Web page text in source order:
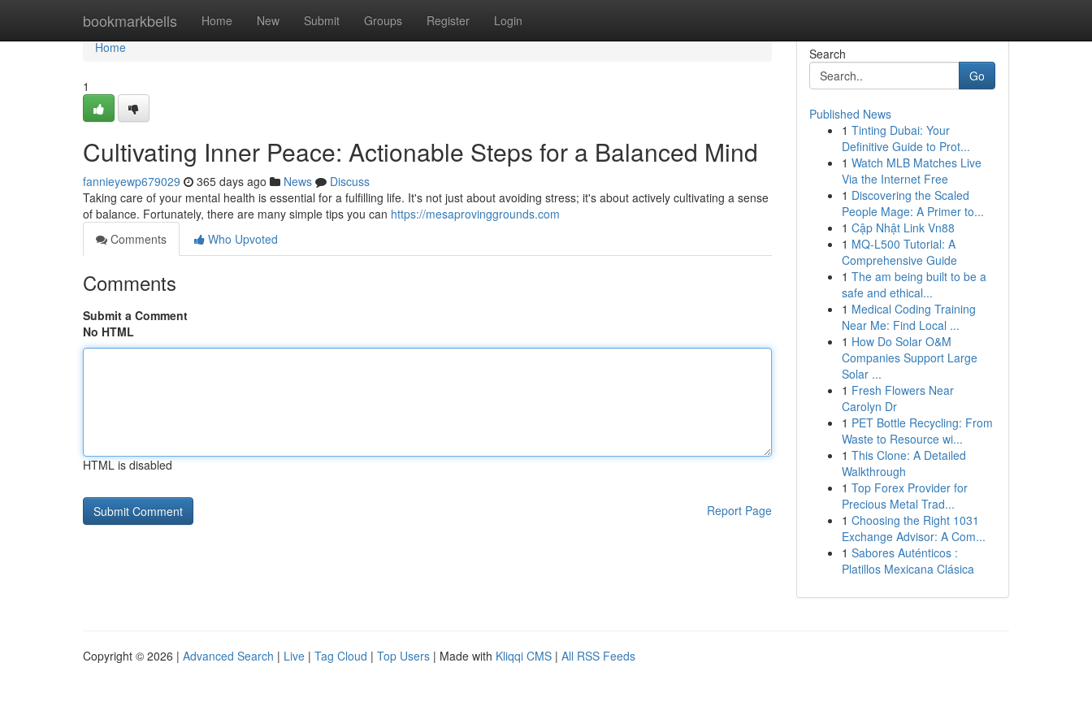
bookmarkbells Home New Submit Groups Register Login
Home
Home
1
Cultivating Inner Peace: Actionable Steps for a Balanced Mind
fannieyewp679029 365 days ago News
Discuss
Taking care of your mental health is essential for a fulfilling life. It's not just about avoiding stress; it's about actively cultivating a sense
of balance. Fortunately, there are many simple tips you can https://mesaprovinggrounds.com
Comments
Who Upvoted
Comments
Submit a Comment
No HTML
HTML is disabled
Report Page
Search
Go
Published News
1 Tinting Dubai: Your
Definitive Guide to Prot...
1 Watch MLB Matches Live
Via the Internet Free
1 Discovering the Scaled
People Mage: A Primer to...
1 Cập Nhật Link Vn88
1 MQ-L500 Tutorial: A
Comprehensive Guide
1 The am being built to be a
safe and ethical...
1 Medical Coding Training
Near Me: Find Local ...
1 How Do Solar O&M
Companies Support Large
Solar ...
1 Fresh Flowers Near
Carolyn Dr
1 PET Bottle Recycling: From
Waste to Resource wi...
1 This Clone: A Detailed
Walkthrough
1 Top Forex Provider for
Precious Metal Trad...
1 Choosing the Right 1031
Exchange Advisor: A Com...
1 Sabores Auténticos :
Platillos Mexicana Clásica
Copyright © 2026 | Advanced Search | Live | Tag Cloud | Top Users | Made with Kliqqi CMS | All RSS Feeds